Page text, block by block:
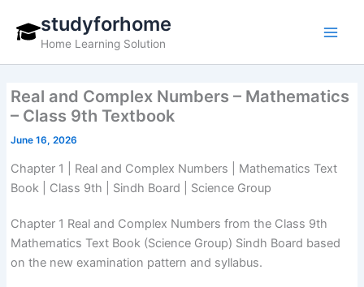
content
studyforhome
Home Learning Solution
Real and Complex Numbers – Mathematics
– Class 9th Textbook
June 16, 2026
Chapter 1 | Real and Complex Numbers | Mathematics Text
Book | Class 9th | Sindh Board | Science Group
Chapter 1 Real and Complex Numbers from the Class 9th
Mathematics Text Book (Science Group) Sindh Board based
on the new examination pattern and syllabus.